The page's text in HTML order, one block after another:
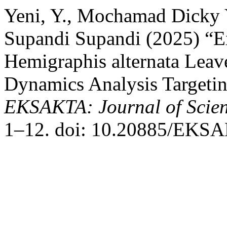
Yeni, Y., Mochamad Dicky
Supandi Supandi (2025)
Hemigraphis alternata
Dynamics Analysis
EKSAKTA: Journal of
1–12. doi: 10.20885/